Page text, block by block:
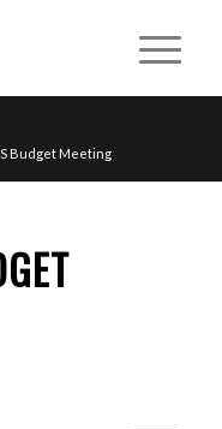
Budget Meeting